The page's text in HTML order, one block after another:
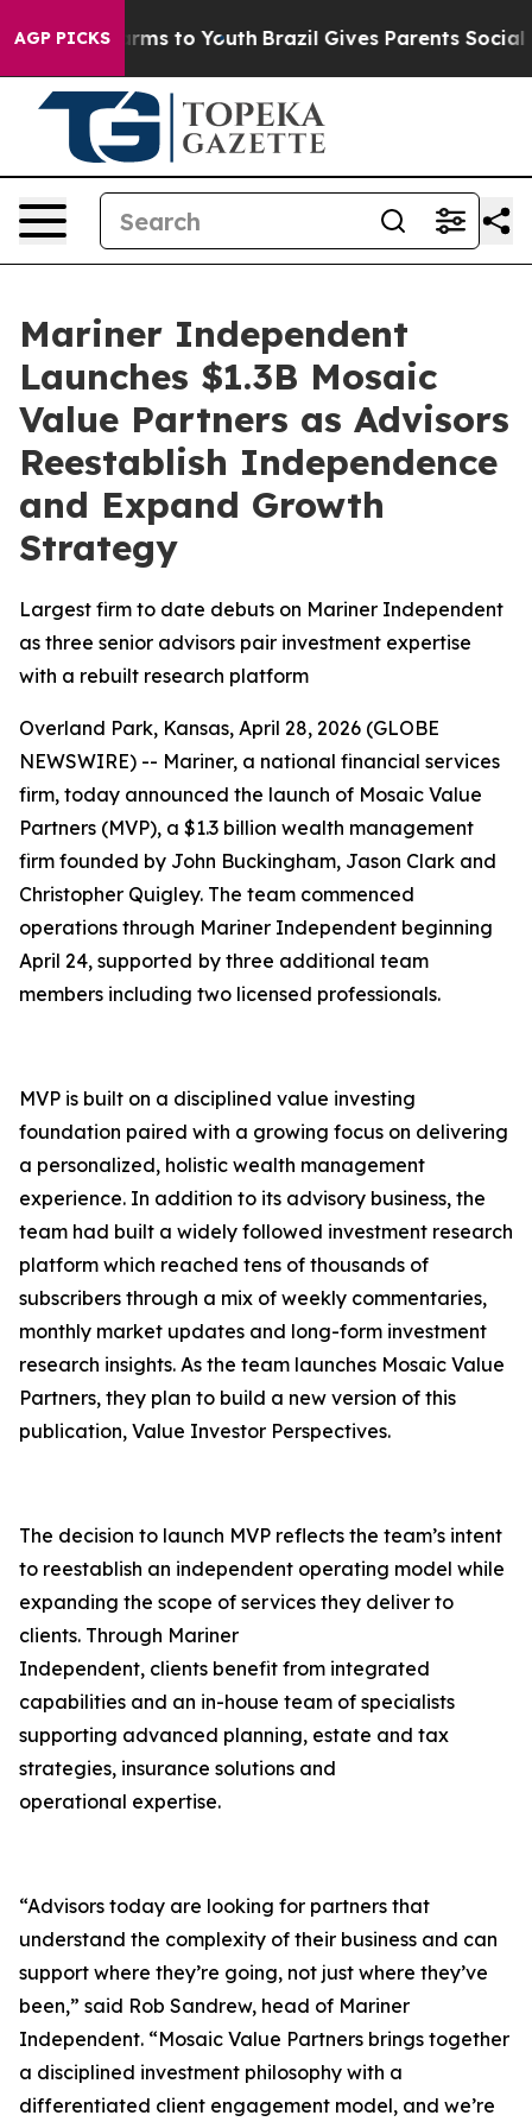
AGP PICKSHarms to Youth Brazil Gives Parents Social
Mariner Independent
Launches $1.3B Mosaic
Value Partners as Advisors
Reestablish Independence
and Expand Growth
Strategy
Largest firm to date debuts on Mariner Independent
as three senior advisors pair investment expertise
with a rebuilt research platform
Overland Park, Kansas, April 28, 2026 (GLOBE
NEWSWIRE) -- Mariner, a national financial services
firm, today announced the launch of Mosaic Value
Partners (MVP), a $1.3 billion wealth management
firm founded by John Buckingham, Jason Clark and
Christopher Quigley. The team commenced
operations through Mariner Independent beginning
April 24, supported by three additional team
members including two licensed professionals.
MVP is built on a disciplined value investing
foundation paired with a growing focus on delivering
a personalized, holistic wealth management
experience. In addition to its advisory business, the
team had built a widely followed investment research
platform which reached tens of thousands of
subscribers through a mix of weekly commentaries,
monthly market updates and long-form investment
research insights. As the team launches Mosaic Value
Partners, they plan to build a new version of this
publication, Value Investor Perspectives.
The decision to launch MVP reflects the team’s intent
to reestablish an independent operating model while
expanding the scope of services they deliver to
clients. Through Mariner
Independent, clients benefit from integrated
capabilities and an in-house team of specialists
supporting advanced planning, estate and tax
strategies, insurance solutions and
operational expertise.
“Advisors today are looking for partners that
understand the complexity of their business and can
support where they’re going, not just where they’ve
been,” said Rob Sandrew, head of Mariner
Independent. “Mosaic Value Partners brings together
a disciplined investment philosophy with a
differentiated client engagement model, and we’re